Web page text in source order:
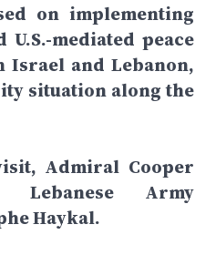
on implementing
mediated peace
Israel and Lebanon,
situation along the
Admiral Cooper
Army
Haykal.